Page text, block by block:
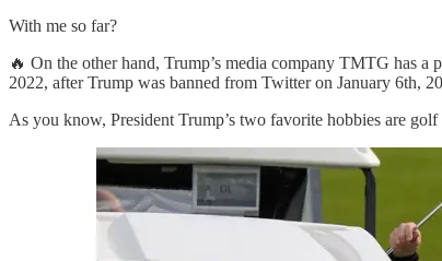
With me so far?
🔥 On the other hand, Trump’s media company TMTG has
2022, after Trump was banned from Twitter on January 6th,
As you know, President Trump’s two favorite hobbies are